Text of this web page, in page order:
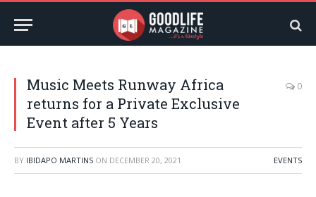
Music Meets Runway Africa
returns for a Private Exclusive
Event after 5 Years
0
BY IBIDAPO MARTINS ON DECEMBER 20, 2021 EVENTS